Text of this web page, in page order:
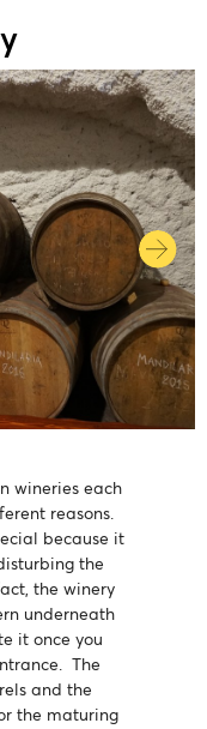
wineries each
reasons.
because it
the
the winery
underneath
it once you
The
and the
the maturing